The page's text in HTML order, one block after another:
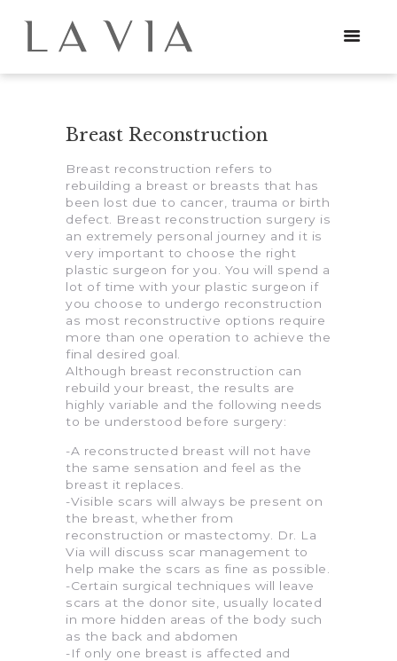
HOME
PROCEDURES
NEWS
CONTACT
Breast Reconstruction
Breast reconstruction refers to
rebuilding a breast or breasts that has
been lost due to cancer, trauma or birth
defect. Breast reconstruction surgery is
an extremely personal journey and it is
very important to choose the right
plastic surgeon for you. You will spend a
lot of time with your plastic surgeon if
you choose to undergo reconstruction
as most reconstructive options require
more than one operation to achieve the
final desired goal.
Although breast reconstruction can
rebuild your breast, the results are
highly variable and the following needs
to be understood before surgery:
-A reconstructed breast will not have
the same sensation and feel as the
breast it replaces.
-Visible scars will always be present on
the breast, whether from
reconstruction or mastectomy. Dr. La
Via will discuss scar management to
help make the scars as fine as possible.
-Certain surgical techniques will leave
scars at the donor site, usually located
in more hidden areas of the body such
as the back and abdomen
-If only one breast is affected and